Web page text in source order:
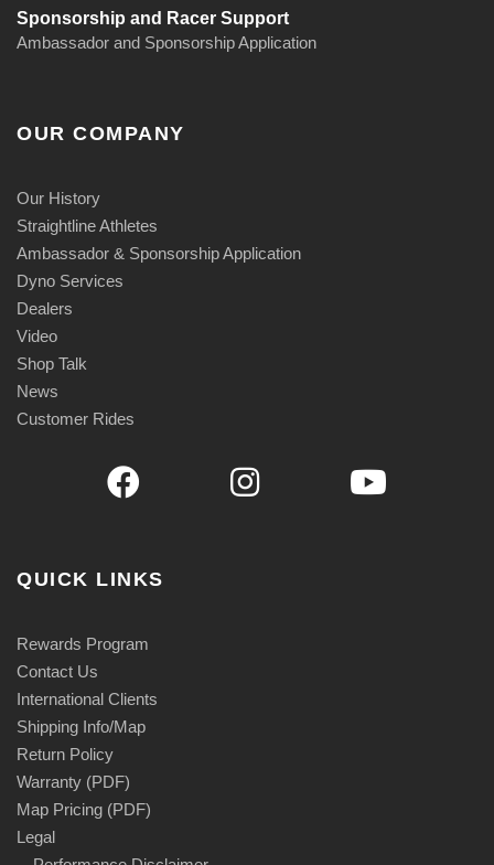
Sponsorship and Racer Support
Ambassador and Sponsorship Application
OUR COMPANY
Our History
Straightline Athletes
Ambassador & Sponsorship Application
Dyno Services
Dealers
Video
Shop Talk
News
Customer Rides
QUICK LINKS
Rewards Program
Contact Us
International Clients
Shipping Info/Map
Return Policy
Warranty (PDF)
Map Pricing (PDF)
Legal